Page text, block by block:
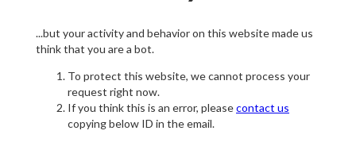
...but your activity and behavior on this website made us
think that you are a bot.
To protect this website, we cannot process your
request right now.
If you think this is an error, pleasecontact us
copying below ID in the email.